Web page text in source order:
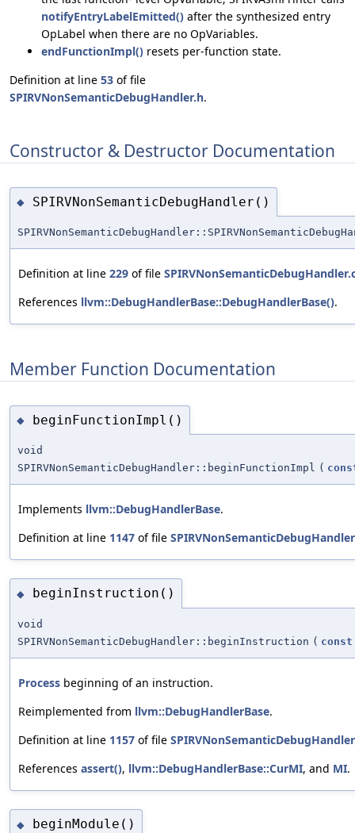
notifyEntryLabelEmitted() after the synthesized entry
OpLabel when there are no OpVariables.
endFunctionImpl() resets per-function state.
Definition at line 53 of file
SPIRVNonSemanticDebugHandler.h.
Constructor & Destructor Documentation
◆ SPIRVNonSemanticDebugHandler()
Definition at line 229 of file
References llvm::DebugHandlerBase::DebugHandlerBase().
Member Function Documentation
◆ beginFunctionImpl()
void
SPIRVNonSemanticDebugHandler::beginFunctionImpl (
Implements llvm::DebugHandlerBase.
Definition at line 1147 of file
◆ beginInstruction()
void
SPIRVNonSemanticDebugHandler::beginInstruction ( const
Process beginning of an instruction.
Reimplemented from llvm::DebugHandlerBase.
Definition at line 1157 of file
References assert(), llvm::DebugHandlerBase::CurMI, and MI.
◆ beginModule()